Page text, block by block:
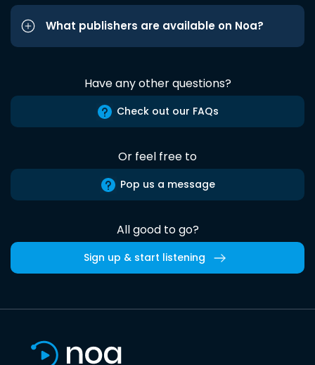
What publishers are available on Noa?
Have any other questions?
Check out our FAQs
Or feel free to
Pop us a message
All good to go?
Sign up & start listening